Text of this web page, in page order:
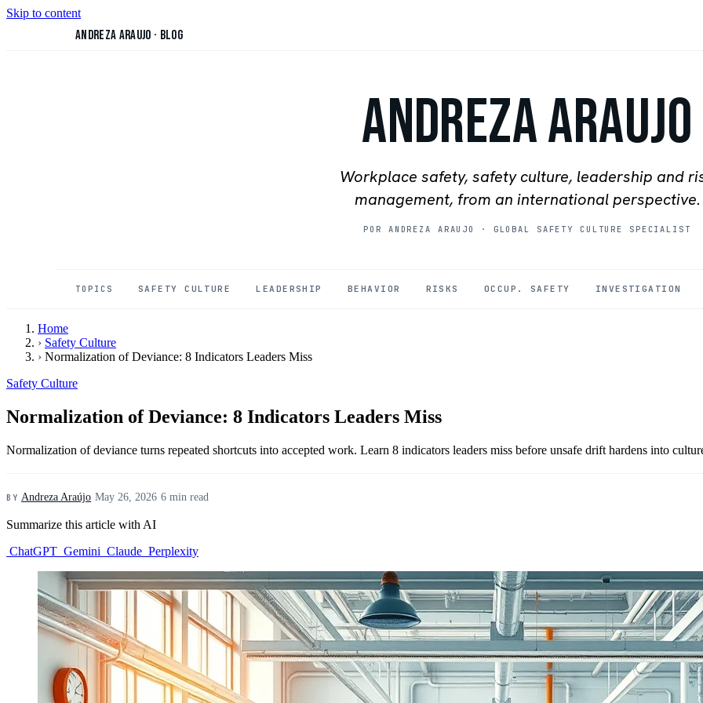
Skip to content
Andreza Araujo · Blog
Andreza Araujo
Workplace safety, safety culture, leadership and
management, from an international perspective.
POR ANDREZA ARAUJO · GLOBAL SAFETY CULTURE SPECIALIST
TOPICS SAFETY CULTURE LEADERSHIP BEHAVIOR RISKS OCCUP. SAFETY INVESTIGATION
Home
› Safety Culture
› Normalization of Deviance: 8 Indicators Leaders Miss
Safety Culture
Normalization of Deviance: 8 Indicators Leaders Miss
Normalization of deviance turns repeated shortcuts into accepted work. Learn 8 indicators leaders miss before unsafe drift hardens into
BY Andreza Araújo ·May 26, 2026 ·6 min read
Summarize this article with AI
ChatGPT Gemini Claude Perplexity